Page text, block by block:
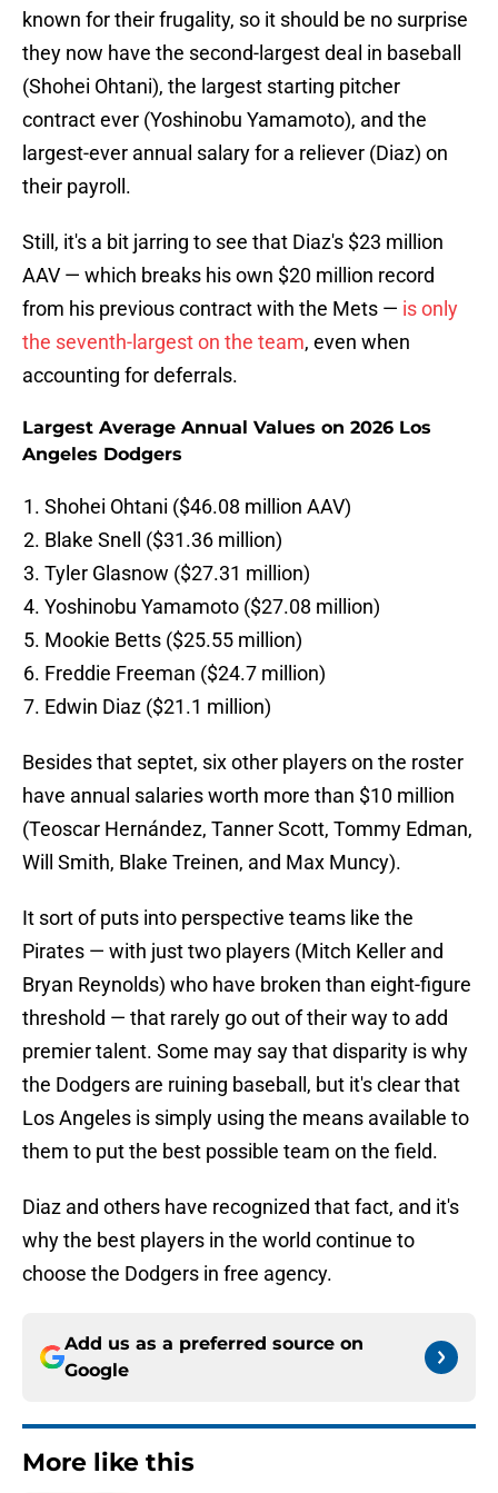
known for their frugality, so it should be no surprise
they now have the second-largest deal in baseball
(Shohei Ohtani), the largest starting pitcher
contract ever (Yoshinobu Yamamoto), and the
largest-ever annual salary for a reliever (Diaz) on
their payroll.
Still, it's a bit jarring to see that Diaz's $23 million
AAV — which breaks his own $20 million record
from his previous contract with the Mets — is only
the seventh-largest on the team, even when
accounting for deferrals.
Largest Average Annual Values on 2026 Los
Angeles Dodgers
Shohei Ohtani ($46.08 million AAV)
Blake Snell ($31.36 million)
Tyler Glasnow ($27.31 million)
Yoshinobu Yamamoto ($27.08 million)
Mookie Betts ($25.55 million)
Freddie Freeman ($24.7 million)
Edwin Diaz ($21.1 million)
Besides that septet, six other players on the roster
have annual salaries worth more than $10 million
(Teoscar Hernández, Tanner Scott, Tommy Edman,
Will Smith, Blake Treinen, and Max Muncy).
It sort of puts into perspective teams like the
Pirates — with just two players (Mitch Keller and
Bryan Reynolds) who have broken than eight-figure
threshold — that rarely go out of their way to add
premier talent. Some may say that disparity is why
the Dodgers are ruining baseball, but it's clear that
Los Angeles is simply using the means available to
them to put the best possible team on the field.
Diaz and others have recognized that fact, and it's
why the best players in the world continue to
choose the Dodgers in free agency.
Add us as a preferred source on
Google
More like this